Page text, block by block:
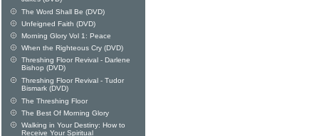
The Word Shall Be (DVD)
Unfeigned Faith (DVD)
Morning Glory Vol 1: Peace
When the Righteous Cry (DVD)
Threshing Floor Revival - Darlene
Bishop (DVD)
Threshing Floor Revival - Tudor
Bismark (DVD)
The Threshing Floor
The Best Of Morning Glory
Walking in Your Destiny: How to
Receive Your Spiritual